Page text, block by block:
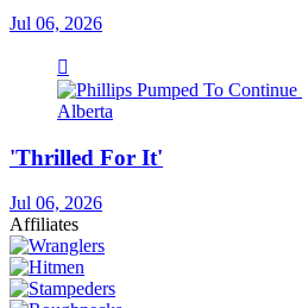
Jul 06, 2026
'Thrilled For It'
Jul 06, 2026
Affiliates